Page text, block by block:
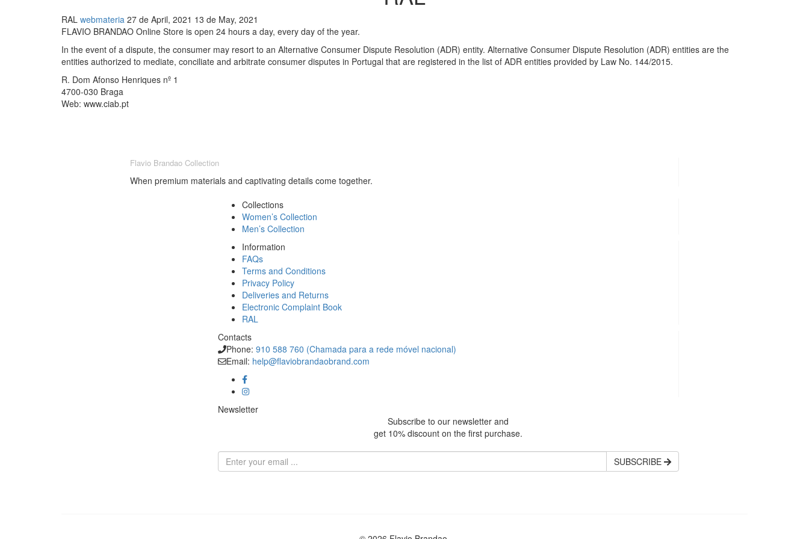
RAL webmateria 27 de April, 2021 13 de May, 2021
FLAVIO BRANDAO Online Store is open 24 hours a day, every day of the year.
In the event of a dispute, the consumer may resort to an Alternative Consumer Dispute Resolution (ADR) entity. Alternative Consumer Dispute Resolution (ADR) entities are the
entities authorized to mediate, conciliate and arbitrate consumer disputes in Portugal that are registered in the list of ADR entities provided by Law No. 144/2015.
R. Dom Afonso Henriques nº 1
4700-030 Braga
Web: www.ciab.pt
Flavio Brandao Collection
When premium materials and captivating details come together.
Collections
Women’s Collection
Men’s Collection
Information
FAQs
Terms and Conditions
Privacy Policy
Deliveries and Returns
Electronic Complaint Book
RAL
Contacts
Phone: 910 588 760 (Chamada para a rede móvel nacional)
Email: help@flaviobrandaobrand.com
Newsletter
Subscribe to our newsletter and
get 10% discount on the first purchase.
SUBSCRIBE